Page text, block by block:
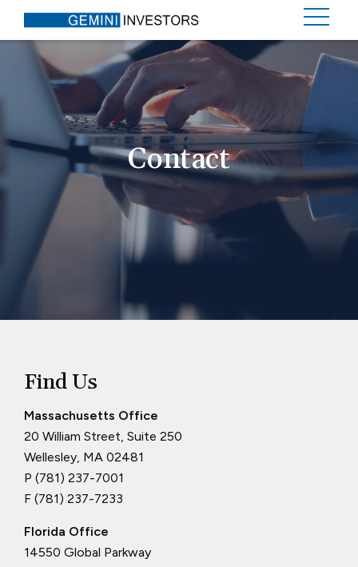
Contact
Find Us
Massachusetts Office
20 William Street, Suite 250
Wellesley, MA 02481
P (781) 237-7001
F (781) 237-7233
Florida Office
14550 Global Parkway